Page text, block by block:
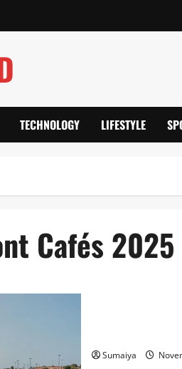
TECHNOLOGY LIFESTYLE
Cafés 2025
Sumaiya